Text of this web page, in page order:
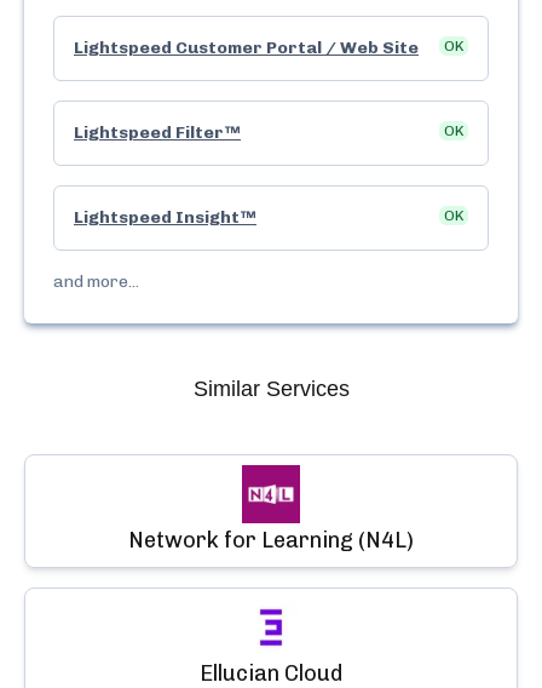
Lightspeed Customer Portal / Web Site OK
Lightspeed Filter™ OK
Lightspeed Insight™ OK
and more...
Similar Services
Network for Learning (N4L)
Ellucian Cloud